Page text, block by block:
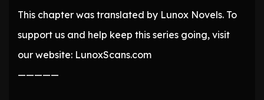
This chapter was translated by Lunox Novels. To
support us and help keep this series going, visit
our website: LunoxScans.com
—————